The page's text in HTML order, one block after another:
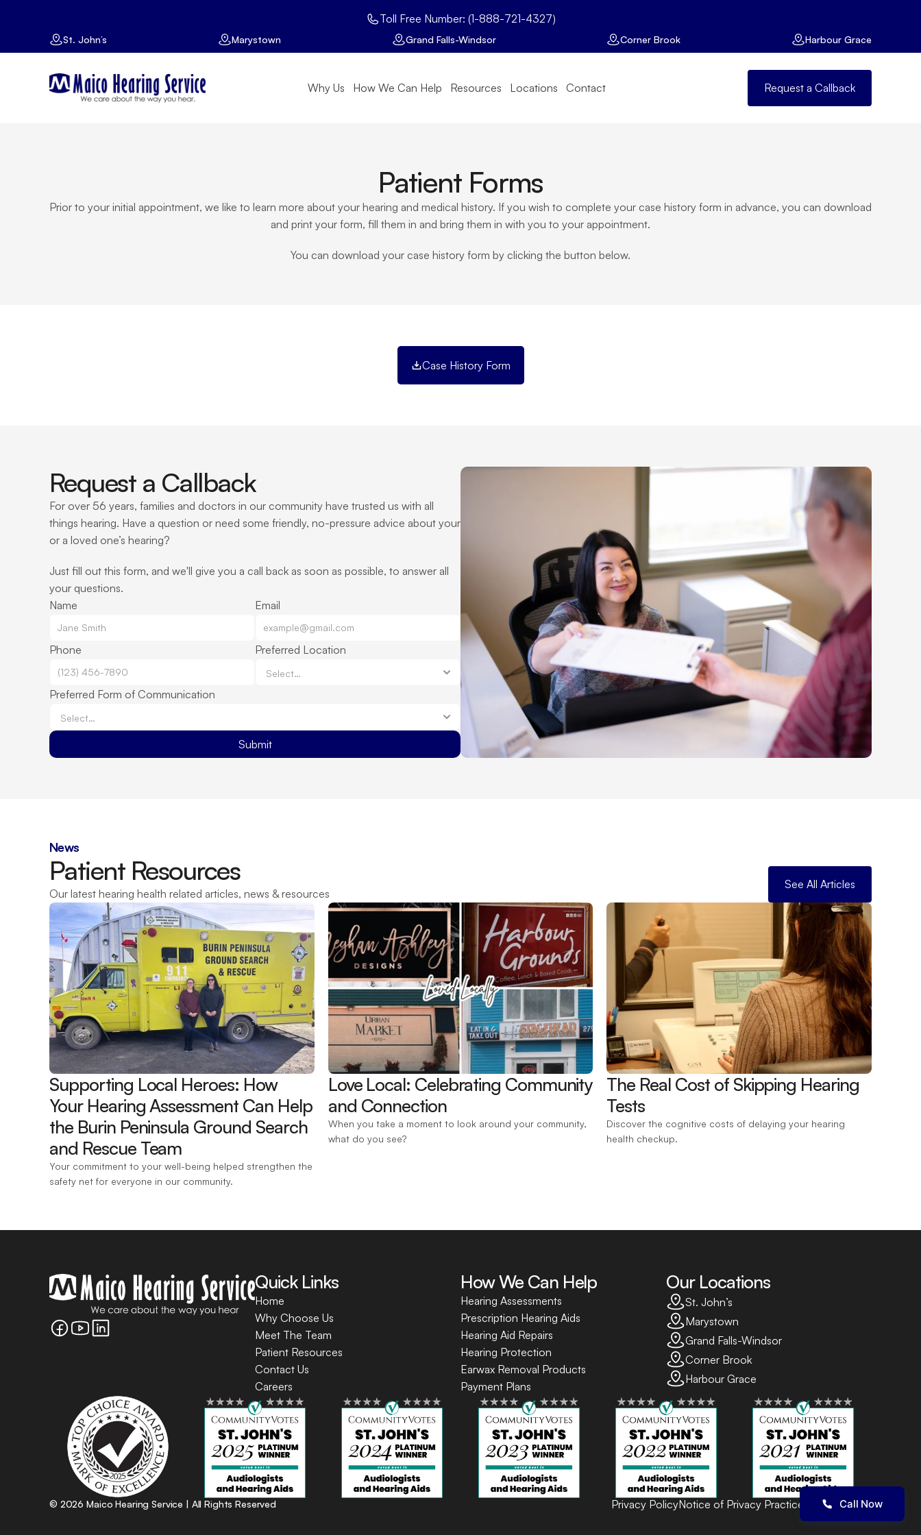
Toll Free Number: (1-888-721-4327)
St. John’s Marystown Grand Falls-Windsor Corner Brook Harbour Grace
Why Us How We Can Help Resources Locations Contact Request a Callback
Patient Forms
Prior to your initial appointment, we like to learn more about your hearing and medical history. If you wish to complete your case history form in advance, you can download
and print your form, fill them in and bring them in with you to your appointment.
You can download your case history form by clicking the button below.
Case History Form
Request a Callback
For over 56 years, families and doctors in our community have trusted us with all
things hearing. Have a question or need some friendly, no-pressure advice about your
or a loved one’s hearing?
Just fill out this form, and we'll give you a call back as soon as possible, to answer all
your questions.
Name
Email
Phone Preferred Location
Preferred Form of Communication
Submit
News
Patient Resources
Our latest hearing health related articles, news & resources
See All Articles
Supporting Local Heroes: How
Your Hearing Assessment Can Help
the Burin Peninsula Ground Search
and Rescue Team
Your commitment to your well-being helped strengthen the
safety net for everyone in our community.
Love Local: Celebrating Community
and Connection
When you take a moment to look around your community,
what do you see?
The Real Cost of Skipping Hearing
Tests
Discover the cognitive costs of delaying your hearing
health checkup.
Quick Links
Home
Why Choose Us
Meet The Team
Patient Resources
Contact Us
Careers
How We Can Help
Hearing Assessments
Prescription Hearing Aids
Hearing Aid Repairs
Hearing Protection
Earwax Removal Products
Payment Plans
Our Locations
St. John’s
Marystown
Grand Falls-Windsor
Corner Brook
Harbour Grace
© 2026 Maico Hearing Service | All Rights Reserved Privacy PolicyNotice of Privacy Practices Terms of Use
Call Now